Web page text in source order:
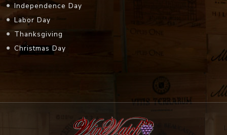
Independence Day
Labor Day
Thanksgiving
Christmas Day